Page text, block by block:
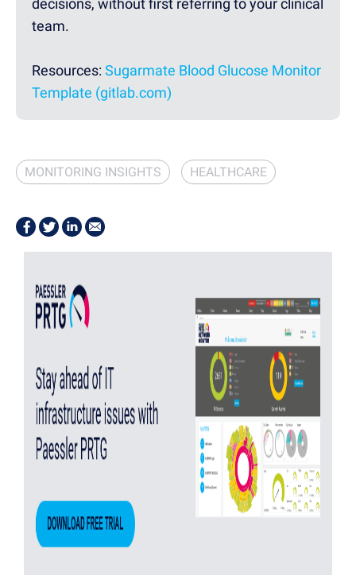
decisions, without first referring to your clinical
team.
Resources:Sugarmate Blood Glucose Monitor
Template (gitlab.com)
MONITORING INSIGHTS HEALTHCARE